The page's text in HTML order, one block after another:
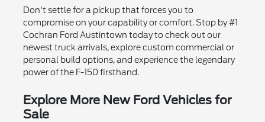
Don't settle for a pickup that forces you to
compromise on your capability or comfort. Stop by #1
Cochran Ford Austintown today to check out our
newest truck arrivals, explore custom commercial or
personal build options, and experience the legendary
power of the F-150 firsthand.
Explore More New Ford Vehicles for
Sale